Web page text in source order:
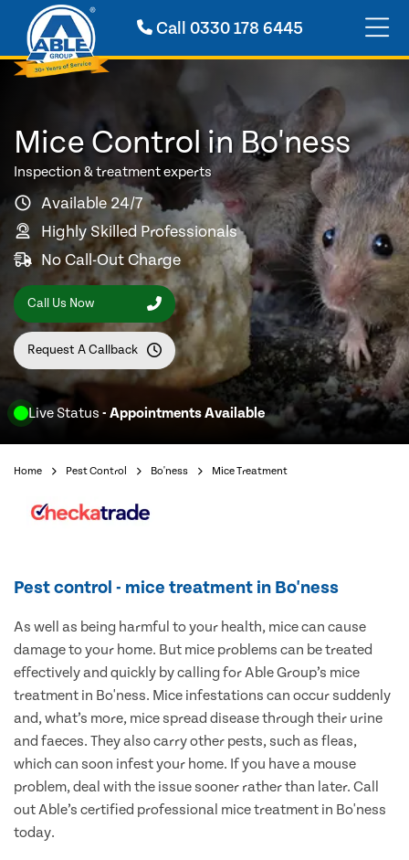
Call0330 178 6445
Live Status - Appointments Available
Mice Control in Bo'ness
Inspection & treatment experts
Available 24/7
Highly Skilled Professionals
No Call-Out Charge
Call Us Now
Request A Callback
Home Pest Control Bo'ness Mice Treatment
Pest control - mice treatment in Bo'ness
As well as being harmful to your health, mice can cause
damage to your home. But mice problems can be treated
effectively and quickly by calling for Able Group’s mice
treatment in Bo'ness. Mice infestations can occur suddenly
and, what’s more, mice spread disease through their urine
and faeces. They also carry other pests, such as fleas,
which can soon infest your home. If you have a mouse
problem, deal with the issue sooner rather than later. Call
out Able’s certified professional mice treatment in Bo'ness
today.